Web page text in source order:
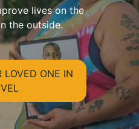
lives on the
the outside.
LOVED ONE IN